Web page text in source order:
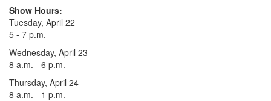
Show Hours:
Tuesday, April 22
5 - 7 p.m.
Wednesday, April 23
8 a.m. - 6 p.m.
Thursday, April 24
8 a.m. - 1 p.m.